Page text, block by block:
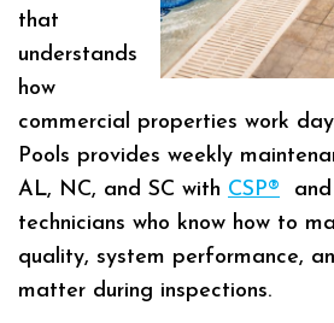
that
understands
how
commercial properties work
Pools provides weekly
AL, NC, and SC with CSP® and
technicians who know how to
quality, system performance,
matter during inspections.